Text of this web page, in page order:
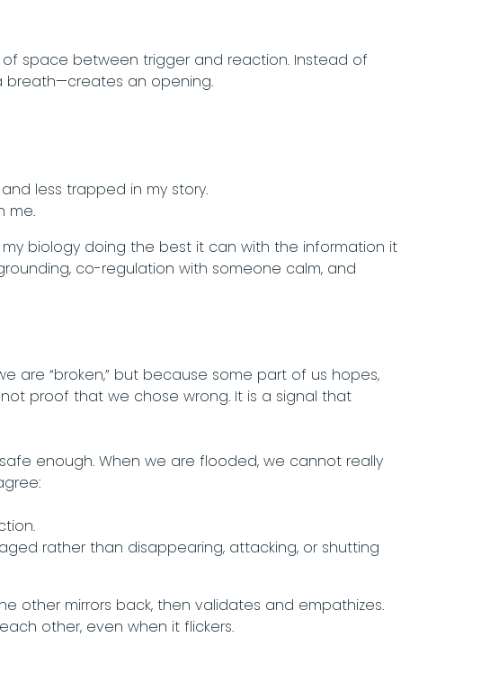
space between trigger and reaction. Instead of
breath—creates an opening.
less trapped in my story.
me.
biology doing the best it can with the information it
co-regulation with someone calm, and
are “broken,” but because some part of us hopes,
not proof that we chose wrong. It is a signal that
enough. When we are flooded, we cannot really
rather than disappearing, attacking, or shutting
other mirrors back, then validates and empathizes.
other, even when it flickers.